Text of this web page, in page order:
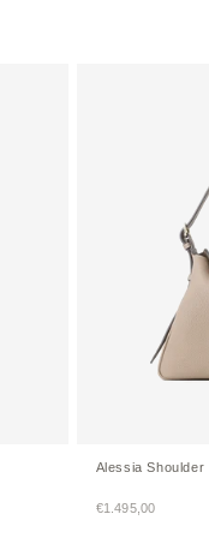
(Etoupe edge paint)
Alessia Shoulder
Sale price
€1.495,00